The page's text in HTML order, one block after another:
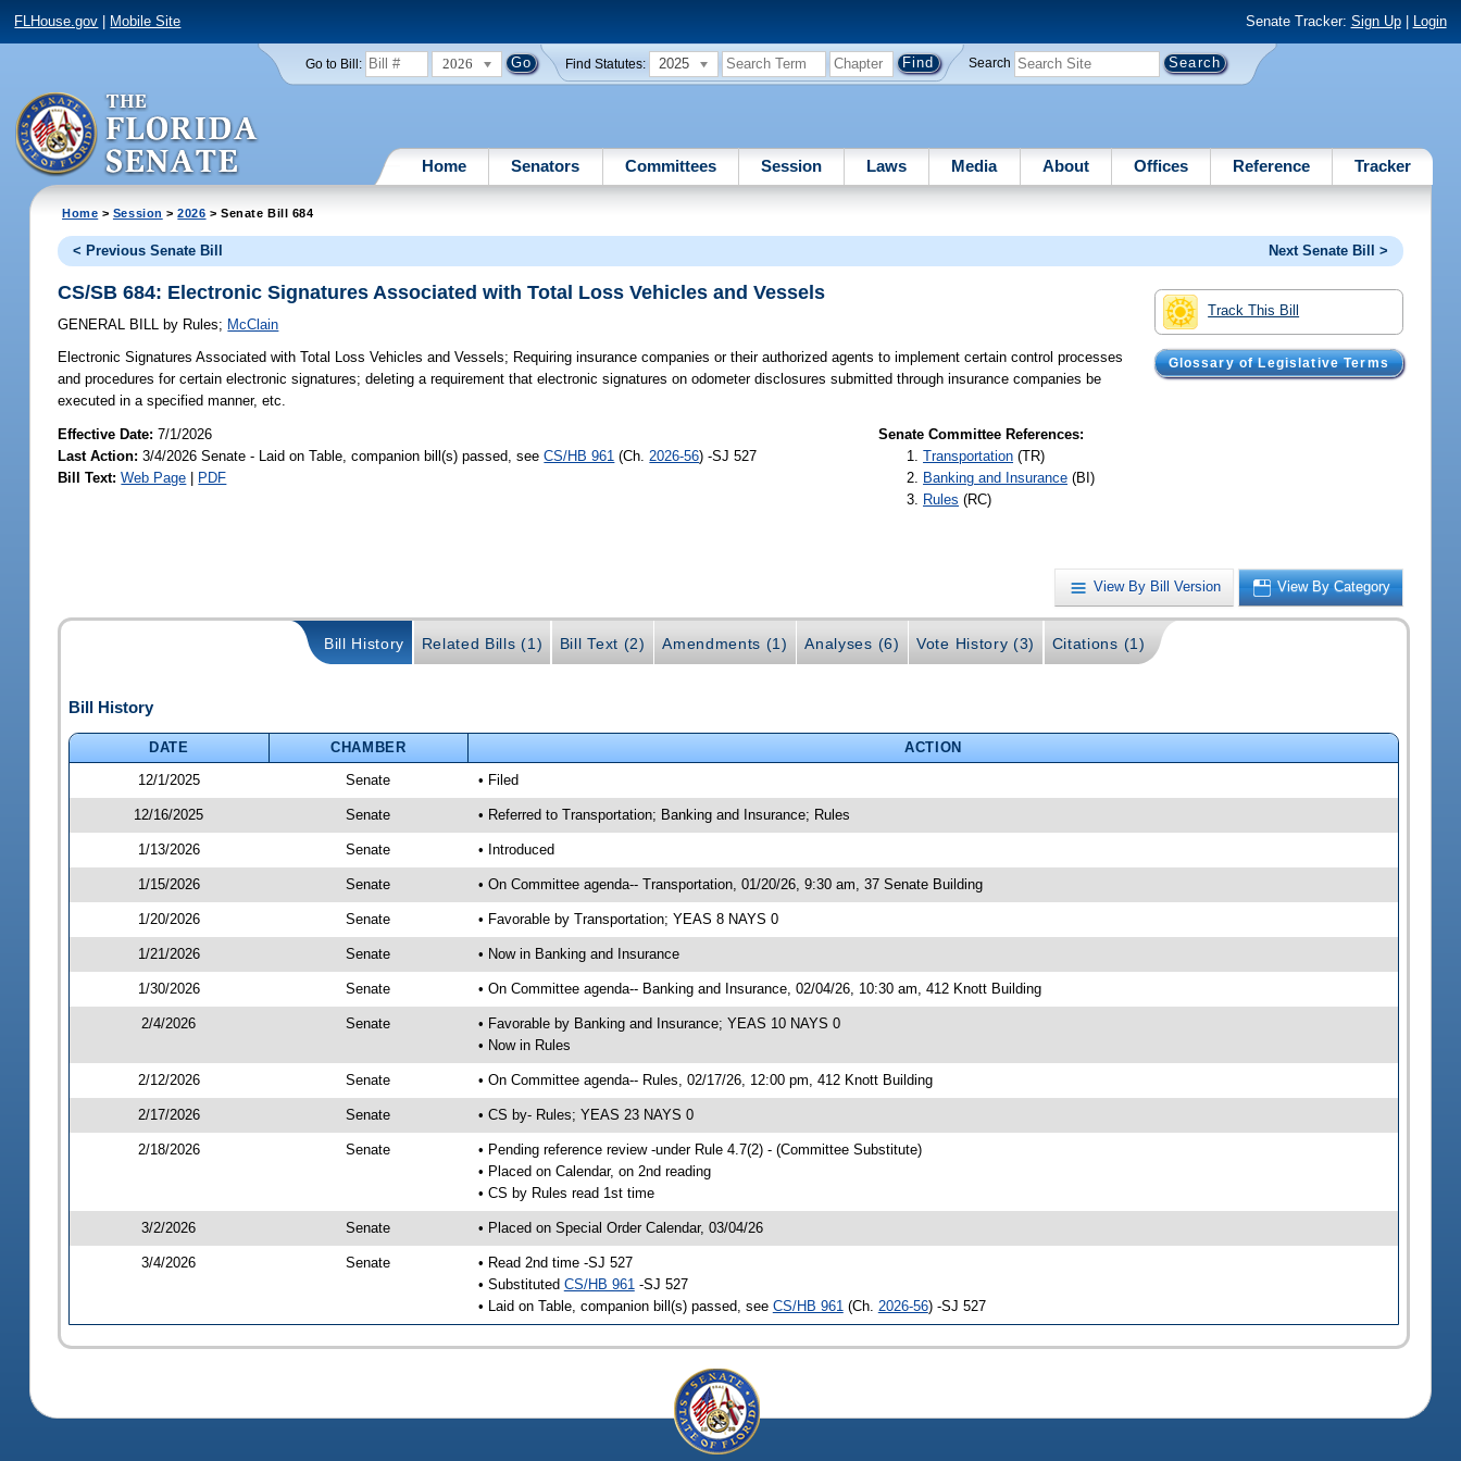
FLHouse.gov Mobile Site Senate Tracker: Sign Up| Login
Go to Bill: 2026 Find Statutes: 2025 Search
Home Senators Committees Session Laws Media About Offices Reference Tracker
Home > Session >2026 > Senate Bill 684
< Previous Senate Bill Next Senate Bill >
Track This Bill
Glossary of Legislative Terms
CS/SB 684: Electronic Signatures Associated with Total Loss Vehicles and Vessels
GENERAL BILL by Rules; McClain
Electronic Signatures Associated with Total Loss Vehicles and Vessels; Requiring insurance companies or their authorized agents to implement certain control processes
and procedures for certain electronic signatures; deleting a requirement that electronic signatures on odometer disclosures submitted through insurance companies be
executed in a specified manner, etc.
Effective Date:7/1/2026
Last Action: 3/4/2026 Senate - Laid on Table, companion bill(s) passed, seeCS/HB 961 (Ch. 2026-56) -SJ 527
Bill Text: Web Page | PDF
Senate Committee References:
Transportation (TR)
Banking and Insurance (BI)
Rules (RC)
View By Bill Version View By Category
Bill History Related Bills (1) Bill Text (2) Amendments (1) Analyses (6) Vote History (3) Citations (1)
Bill History
DATE CHAMBER
ACTION
12/1/2025
Senate • Filed
12/16/2025 Senate • Referred to Transportation; Banking and Insurance; Rules
1/13/2026 Senate • Introduced
1/15/2026 Senate • On Committee agenda-- Transportation, 01/20/26, 9:30 am, 37 Senate Building
1/20/2026 Senate • Favorable by Transportation; YEAS 8 NAYS 0
1/21/2026 Senate • Now in Banking and Insurance
1/30/2026 Senate • On Committee agenda-- Banking and Insurance, 02/04/26, 10:30 am, 412 Knott Building
2/4/2026 Senate
• Favorable by Banking and Insurance; YEAS 10 NAYS 0
• Now in Rules
2/12/2026 Senate • On Committee agenda-- Rules, 02/17/26, 12:00 pm, 412 Knott Building
2/17/2026 Senate • CS by- Rules; YEAS 23 NAYS 0
2/18/2026 Senate
• Pending reference review -under Rule 4.7(2) - (Committee Substitute)
• Placed on Calendar, on 2nd reading
• CS by Rules read 1st time
3/2/2026 Senate • Placed on Special Order Calendar, 03/04/26
3/4/2026 Senate
• Read 2nd time -SJ 527
• Substituted CS/HB 961 -SJ 527
• Laid on Table, companion bill(s) passed, see CS/HB 961 (Ch. 2026-56) -SJ 527